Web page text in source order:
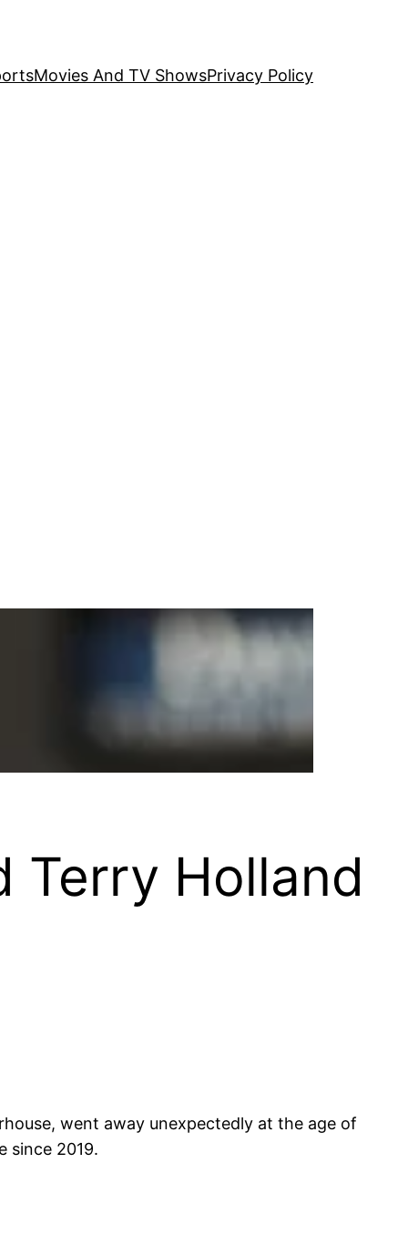
Movies And TV ShowsPrivacy Policy
Terry Holland
went away unexpectedly at the age of
since 2019.